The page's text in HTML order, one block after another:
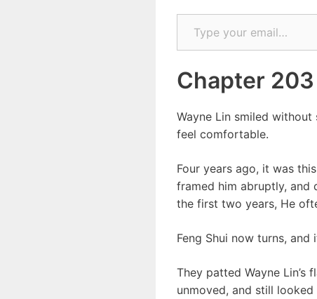
Type your email…
Chapter 203
Wayne Lin smiled
feel comfortable.
Four years ago, it was
framed him abruptly, and
the first two years, He
Feng Shui now turns,
They patted Wayne
unmoved, and still